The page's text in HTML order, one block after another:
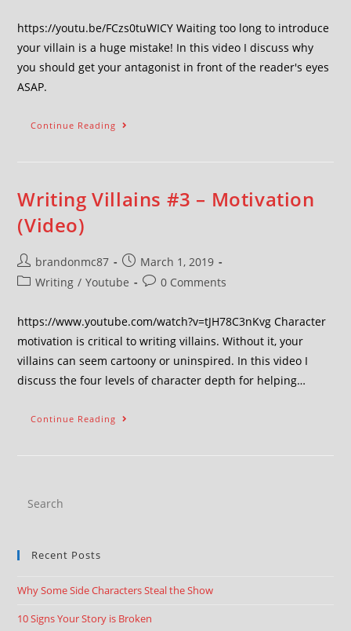
https://youtu.be/FCzs0tuWICY Waiting too long to introduce
your villain is a huge mistake! In this video I discuss why
you should get your antagonist in front of the reader's eyes
ASAP.
Continue Reading
Writing Villains #3 – Motivation
(Video)
brandonmc87
March 1, 2019
Writing / Youtube 0 Comments
https://www.youtube.com/watch?v=tJH78C3nKvg Character
motivation is critical to writing villains. Without it, your
villains can seem cartoony or uninspired. In this video I
discuss the four levels of character depth for helping…
Continue Reading
Recent Posts
Why Some Side Characters Steal the Show
10 Signs Your Story is Broken